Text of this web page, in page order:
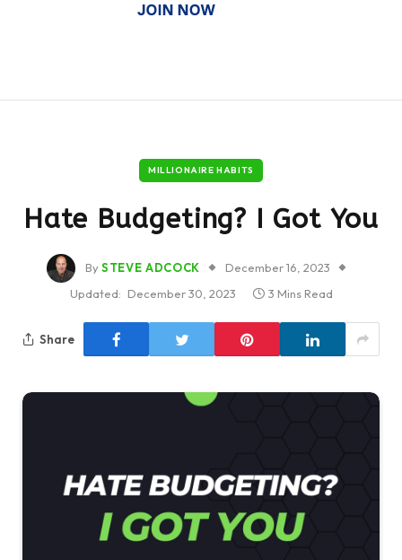
MILLIONAIRE HABITS
Hate Budgeting? I Got You
BySTEVE ADCOCK
December 16, 2023
Updated: December 30, 2023 3 Mins Read
Share